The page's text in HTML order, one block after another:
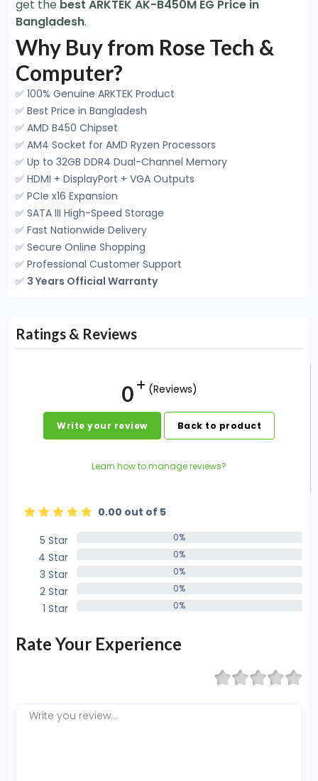
get the best ARKTEK AK-B450M EG Price in
Bangladesh.
Why Buy from Rose Tech &
Computer?
✅ 100% Genuine ARKTEK Product
✅ Best Price in Bangladesh
✅ AMD B450 Chipset
✅ AM4 Socket for AMD Ryzen Processors
✅ Up to 32GB DDR4 Dual-Channel Memory
✅ HDMI + DisplayPort + VGA Outputs
✅ PCIe x16 Expansion
✅ SATA III High-Speed Storage
✅ Fast Nationwide Delivery
✅ Secure Online Shopping
✅ Professional Customer Support
✅ 3 Years Official Warranty
Ratings & Reviews
0 (Reviews)
Write your review Back to product
Learn how to manage reviews?
0.00 out of 5
5 Star
0%
4 Star 0%
3 Star 0%
2 Star 0%
1 Star 0%
Rate Your Experience